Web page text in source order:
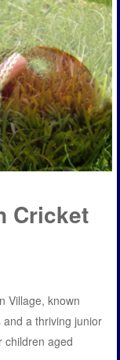
Cricket
Village, known
a thriving junior
children aged